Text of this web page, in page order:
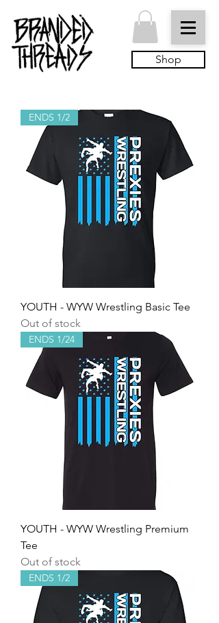
Shop
ENDS 1/2
YOUTH - WYW Wrestling Basic Tee
Out of stock
ENDS 1/24
YOUTH - WYW Wrestling Premium
Tee
Out of stock
ENDS 1/2